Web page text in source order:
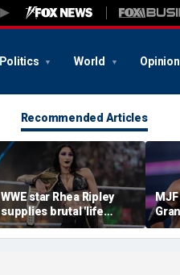
Politics World Opinion
Recommended Articles
WWE star Rhea Ripley
supplies brutal 'life
update' amid in-ring
absence
MJF